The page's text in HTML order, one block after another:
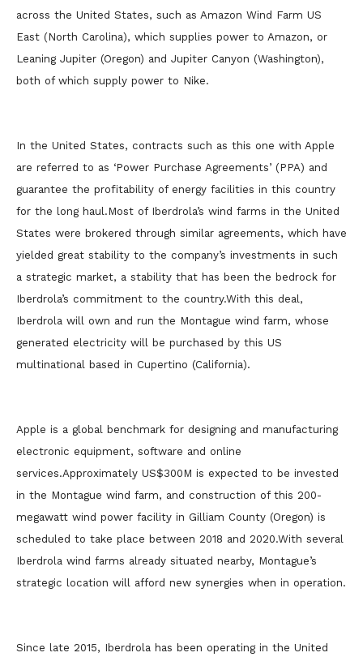
across the United States, such as Amazon Wind Farm US
East (North Carolina), which supplies power to Amazon, or
Leaning Jupiter (Oregon) and Jupiter Canyon (Washington),
both of which supply power to Nike.
In the United States, contracts such as this one with Apple
are referred to as ‘Power Purchase Agreements’ (PPA) and
guarantee the profitability of energy facilities in this country
for the long haul.Most of Iberdrola’s wind farms in the United
States were brokered through similar agreements, which have
yielded great stability to the company’s investments in such
a strategic market, a stability that has been the bedrock for
Iberdrola’s commitment to the country.With this deal,
Iberdrola will own and run the Montague wind farm, whose
generated electricity will be purchased by this US
multinational based in Cupertino (California).
Apple is a global benchmark for designing and manufacturing
electronic equipment, software and online
services.Approximately US$300M is expected to be invested
in the Montague wind farm, and construction of this 200-
megawatt wind power facility in Gilliam County (Oregon) is
scheduled to take place between 2018 and 2020.With several
Iberdrola wind farms already situated nearby, Montague’s
strategic location will afford new synergies when in operation.
Since late 2015, Iberdrola has been operating in the United